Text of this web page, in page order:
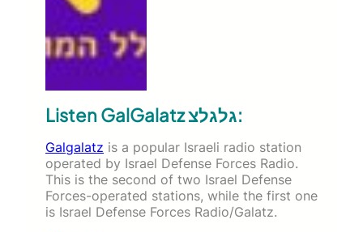
Listen GalGalatz גלגלצ:
Galgalatz is a popular Israeli radio station
operated by Israel Defense Forces Radio.
This is the second of two Israel Defense
Forces-operated stations, while the first one
is Israel Defense Forces Radio/Galatz.